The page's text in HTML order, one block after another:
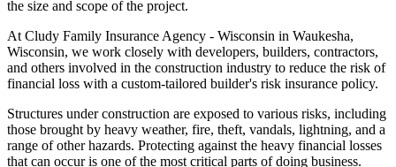
the size and scope of the project.
At Cludy Family Insurance Agency - Wisconsin in Waukesha,
Wisconsin, we work closely with developers, builders, contractors,
and others involved in the construction industry to reduce the risk of
financial loss with a custom-tailored builder's risk insurance policy.
Structures under construction are exposed to various risks, including
those brought by heavy weather, fire, theft, vandals, lightning, and a
range of other hazards. Protecting against the heavy financial losses
that can occur is one of the most critical parts of doing business.